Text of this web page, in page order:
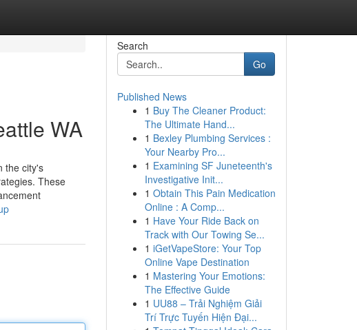
WA
the city's
These
Search
Go
Published News
1 Buy The Cleaner Product:
The Ultimate Hand...
1 Bexley Plumbing Services :
Your Nearby Pro...
1 Examining SF Juneteenth's
Investigative Init...
1 Obtain This Pain Medication
Online : A Comp...
1 Have Your Ride Back on
Track with Our Towing Se...
1 iGetVapeStore: Your Top
Online Vape Destination
1 Mastering Your Emotions:
The Effective Guide
1 UU88 – Trải Nghiệm Giải
Trí Trực Tuyến Hiện Đại...